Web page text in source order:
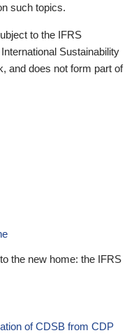
such topics.
to the IFRS
Sustainability
and does not form part of
the new home: the IFRS
of CDSB from CDP